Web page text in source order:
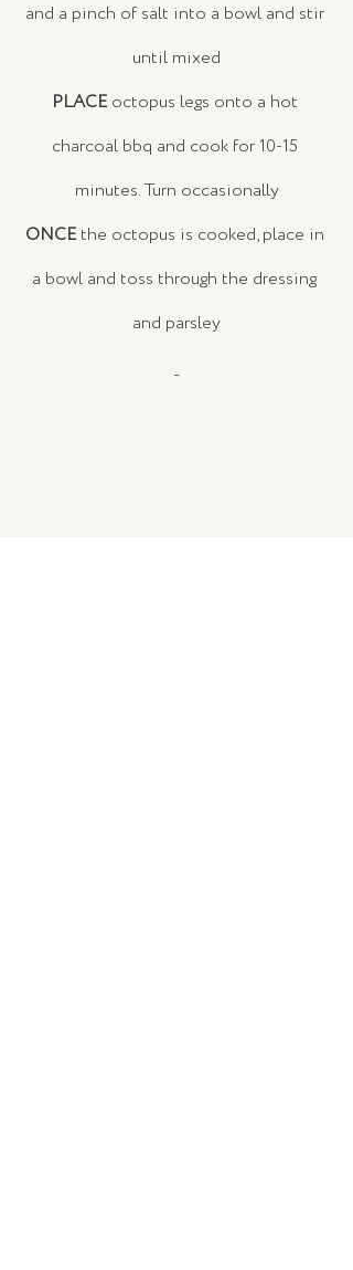
and a pinch of salt into a bowl and stir
until mixed
PLACE octopus legs onto a hot
charcoal bbq and cook for 10-15
minutes. Turn occasionally
ONCE the octopus is cooked, place in
a bowl and toss through the dressing
and parsley